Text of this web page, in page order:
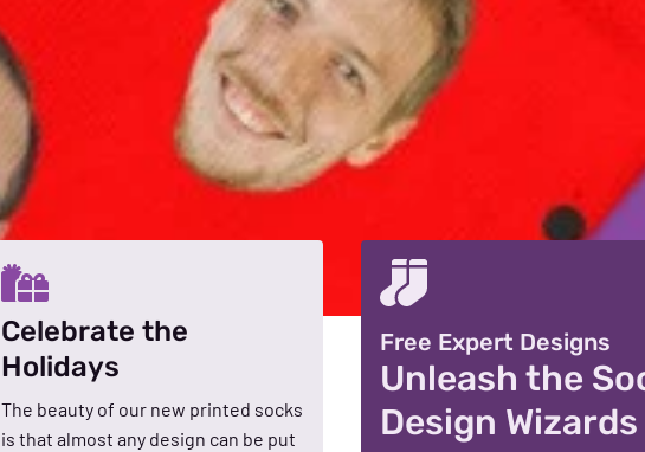
Celebrate the
Holidays
The beauty of our new printed socks
is that almost any design can be put
Free Expert Designs
Unleash the
Design Wizards